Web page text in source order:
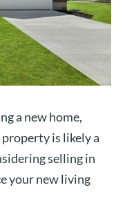
a new home,
is likely a
selling in
your new living